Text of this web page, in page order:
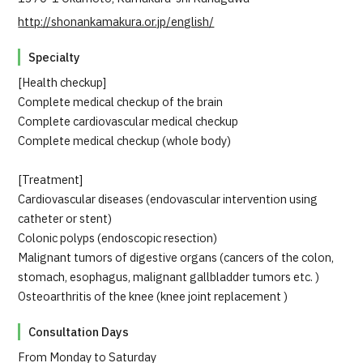
JTB Governance
Japanese
Contact Us
http://shonankamakura.or.jp/english/
Specialty
[Health checkup]
Complete medical checkup of the brain
Complete cardiovascular medical checkup
Complete medical checkup (whole body)
[Treatment]
Cardiovascular diseases (endovascular intervention using
catheter or stent)
Colonic polyps (endoscopic resection)
Malignant tumors of digestive organs (cancers of the colon,
stomach, esophagus, malignant gallbladder tumors etc. )
Osteoarthritis of the knee (knee joint replacement )
Consultation Days
From Monday to Saturday